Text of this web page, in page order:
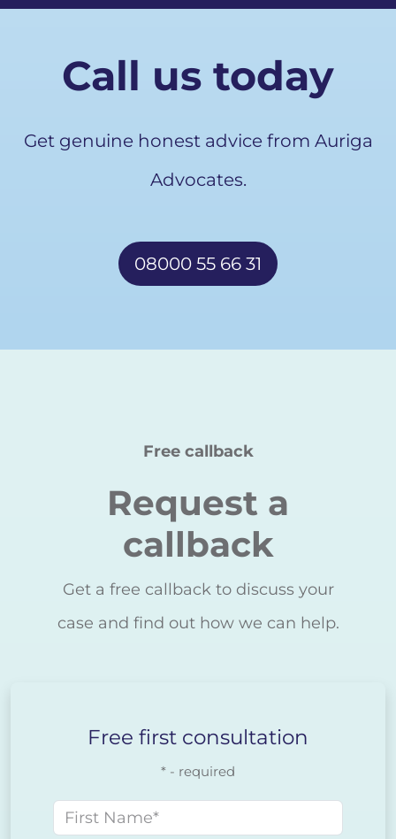
Call us today
Get genuine honest advice from Auriga
Advocates.
08000 55 66 31
Free callback
Request a
callback
Get a free callback to discuss your
case and find out how we can help.
Free first consultation
* - required
First name